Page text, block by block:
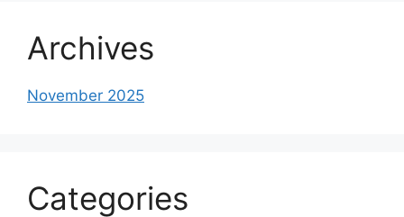
Archives
November 2025
Categories